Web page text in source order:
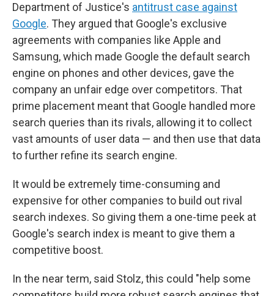
Department of Justice's antitrust case against
Google. They argued that Google's exclusive
agreements with companies like Apple and
Samsung, which made Google the default search
engine on phones and other devices, gave the
company an unfair edge over competitors. That
prime placement meant that Google handled more
search queries than its rivals, allowing it to collect
vast amounts of user data — and then use that data
to further refine its search engine.
It would be extremely time-consuming and
expensive for other companies to build out rival
search indexes. So giving them a one-time peek at
Google's search index is meant to give them a
competitive boost.
In the near term, said Stolz, this could "help some